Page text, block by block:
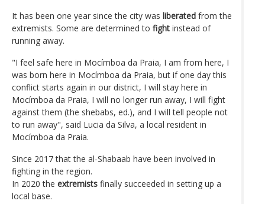
It has been one year since the city was liberated from the
extremists. Some are determined to fight instead of
running away.
"I feel safe here in Mocímboa da Praia, I am from here, I
was born here in Mocímboa da Praia, but if one day this
conflict starts again in our district, I will stay here in
Mocímboa da Praia, I will no longer run away, I will fight
against them (the shebabs, ed.), and I will tell people not
to run away", said Lucia da Silva, a local resident in
Mocímboa da Praia.
Since 2017 that the al-Shabaab have been involved in
fighting in the region.
In 2020 the extremists finally succeeded in setting up a
local base.